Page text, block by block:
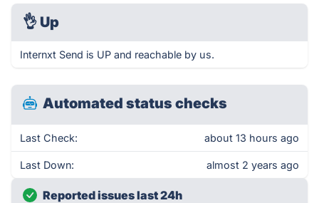
👌 Up
Internxt Send is UP and reachable by us.
Automated status checks
Last Check: about 13 hours ago
Last Down: almost 2 years ago
Reported issues last 24h